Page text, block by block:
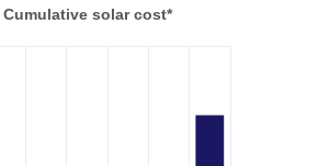
Cumulative solar cost*